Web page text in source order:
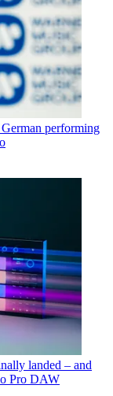
performing
landed – and
Pro DAW